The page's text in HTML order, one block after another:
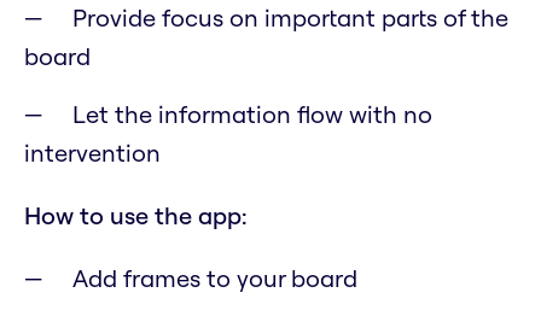
Provide focus on important parts of the
board
Let the information flow with no
intervention
How to use the app:
Add frames to your board